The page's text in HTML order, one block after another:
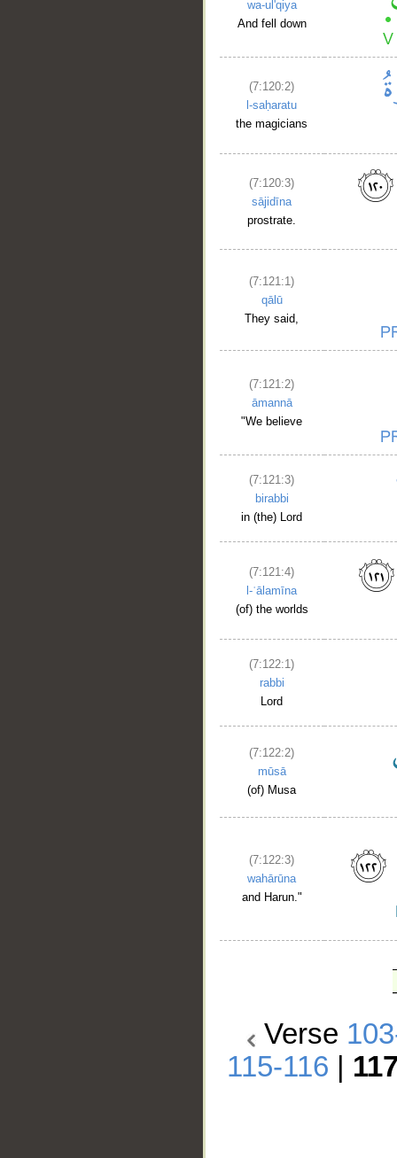
wa-ul'qiya
And fell down
(7:120:2)
l-saḥaratu
the magicians
(7:120:3)
sājidīna
prostrate.
(7:121:1)
qālū
They said,
(7:121:2)
āmannā
"We believe
(7:121:3)
birabbi
in (the) Lord
(7:121:4)
l-ʿālamīna
(of) the worlds
(7:122:1)
rabbi
Lord
(7:122:2)
mūsā
(of) Musa
(7:122:3)
wahārūna
and Harun."
Verse
115-116